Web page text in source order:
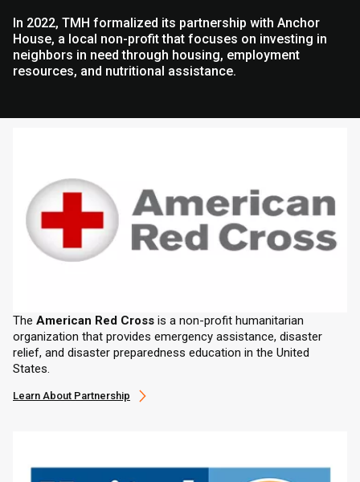
In 2022, TMH formalized its partnership with Anchor
House, a local non-profit that focuses on investing in
neighbors in need through housing, employment
resources, and nutritional assistance.
The American Red Cross is a non-profit humanitarian
organization that provides emergency assistance, disaster
relief, and disaster preparedness education in the United
States.
Learn About Partnership